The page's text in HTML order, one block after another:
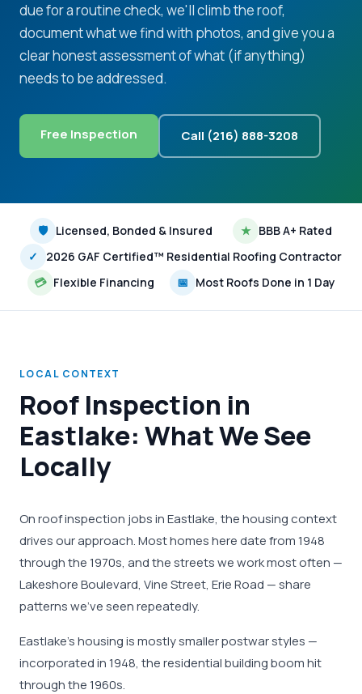
due for a routine check, we'll climb the roof,
document what we find with photos, and give you a
clear honest assessment of what (if anything)
needs to be addressed.
Free Inspection Call (216) 888-3208
🛡 Licensed, Bonded & Insured ★ BBB A+ Rated
✓
2026 GAF Certified™ Residential Roofing Contractor
💳 Flexible Financing 📅 Most Roofs Done in 1 Day
LOCAL CONTEXT
Roof Inspection in
Eastlake: What We See
Locally
On roof inspection jobs in Eastlake, the housing context
drives our approach. Most homes here date from 1948
through the 1970s, and the streets we work most often —
Lakeshore Boulevard, Vine Street, Erie Road — share
patterns we've seen repeatedly.
Eastlake's housing is mostly smaller postwar styles —
incorporated in 1948, the residential building boom hit
through the 1960s.